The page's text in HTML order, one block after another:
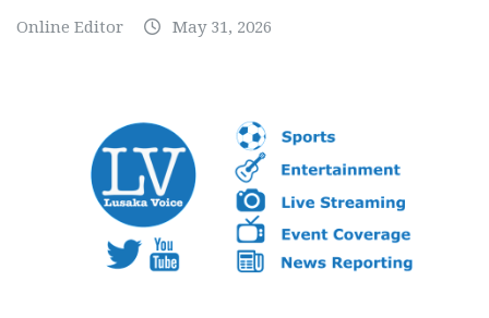
Online Editor May 31, 2026